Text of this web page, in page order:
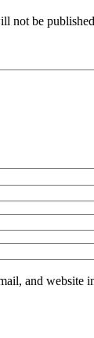
not be
and website